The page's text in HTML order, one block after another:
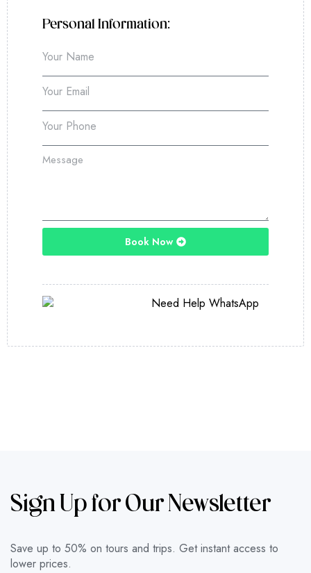
Personal Information:
Book Now
Sign Up for Our Newsletter
Save up to 50% on tours and trips. Get instant access to
lower prices.